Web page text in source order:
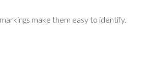
make them easy to identify.